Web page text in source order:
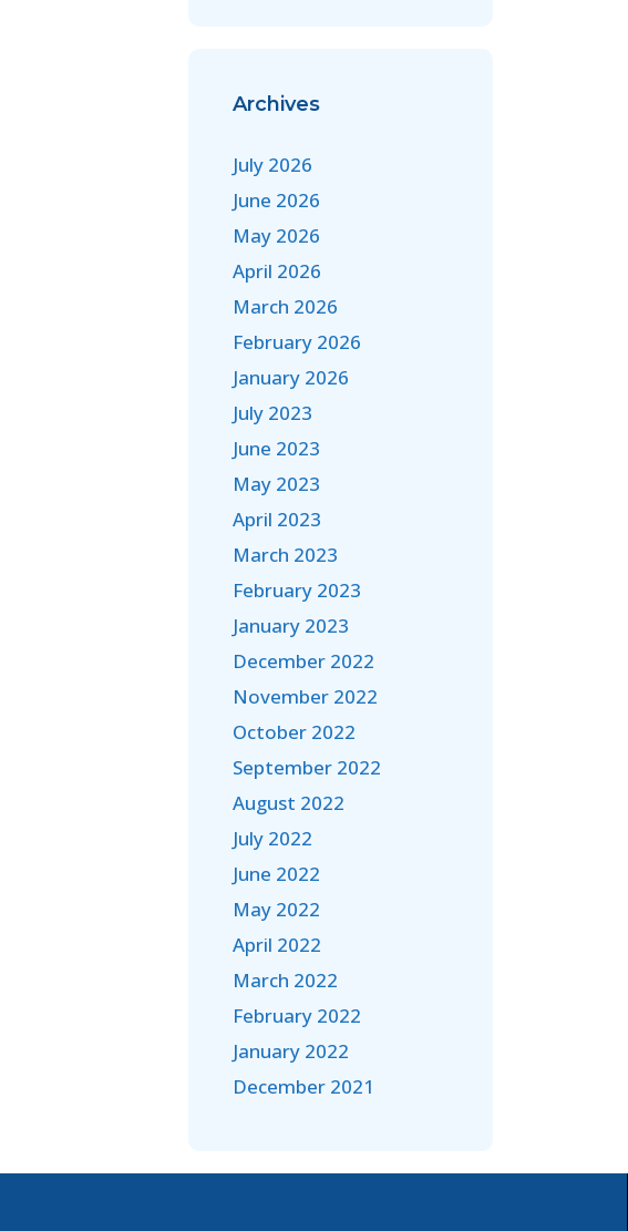
Archives
July 2026
June 2026
May 2026
April 2026
March 2026
February 2026
January 2026
July 2023
June 2023
May 2023
April 2023
March 2023
February 2023
January 2023
December 2022
November 2022
October 2022
September 2022
August 2022
July 2022
June 2022
May 2022
April 2022
March 2022
February 2022
January 2022
December 2021